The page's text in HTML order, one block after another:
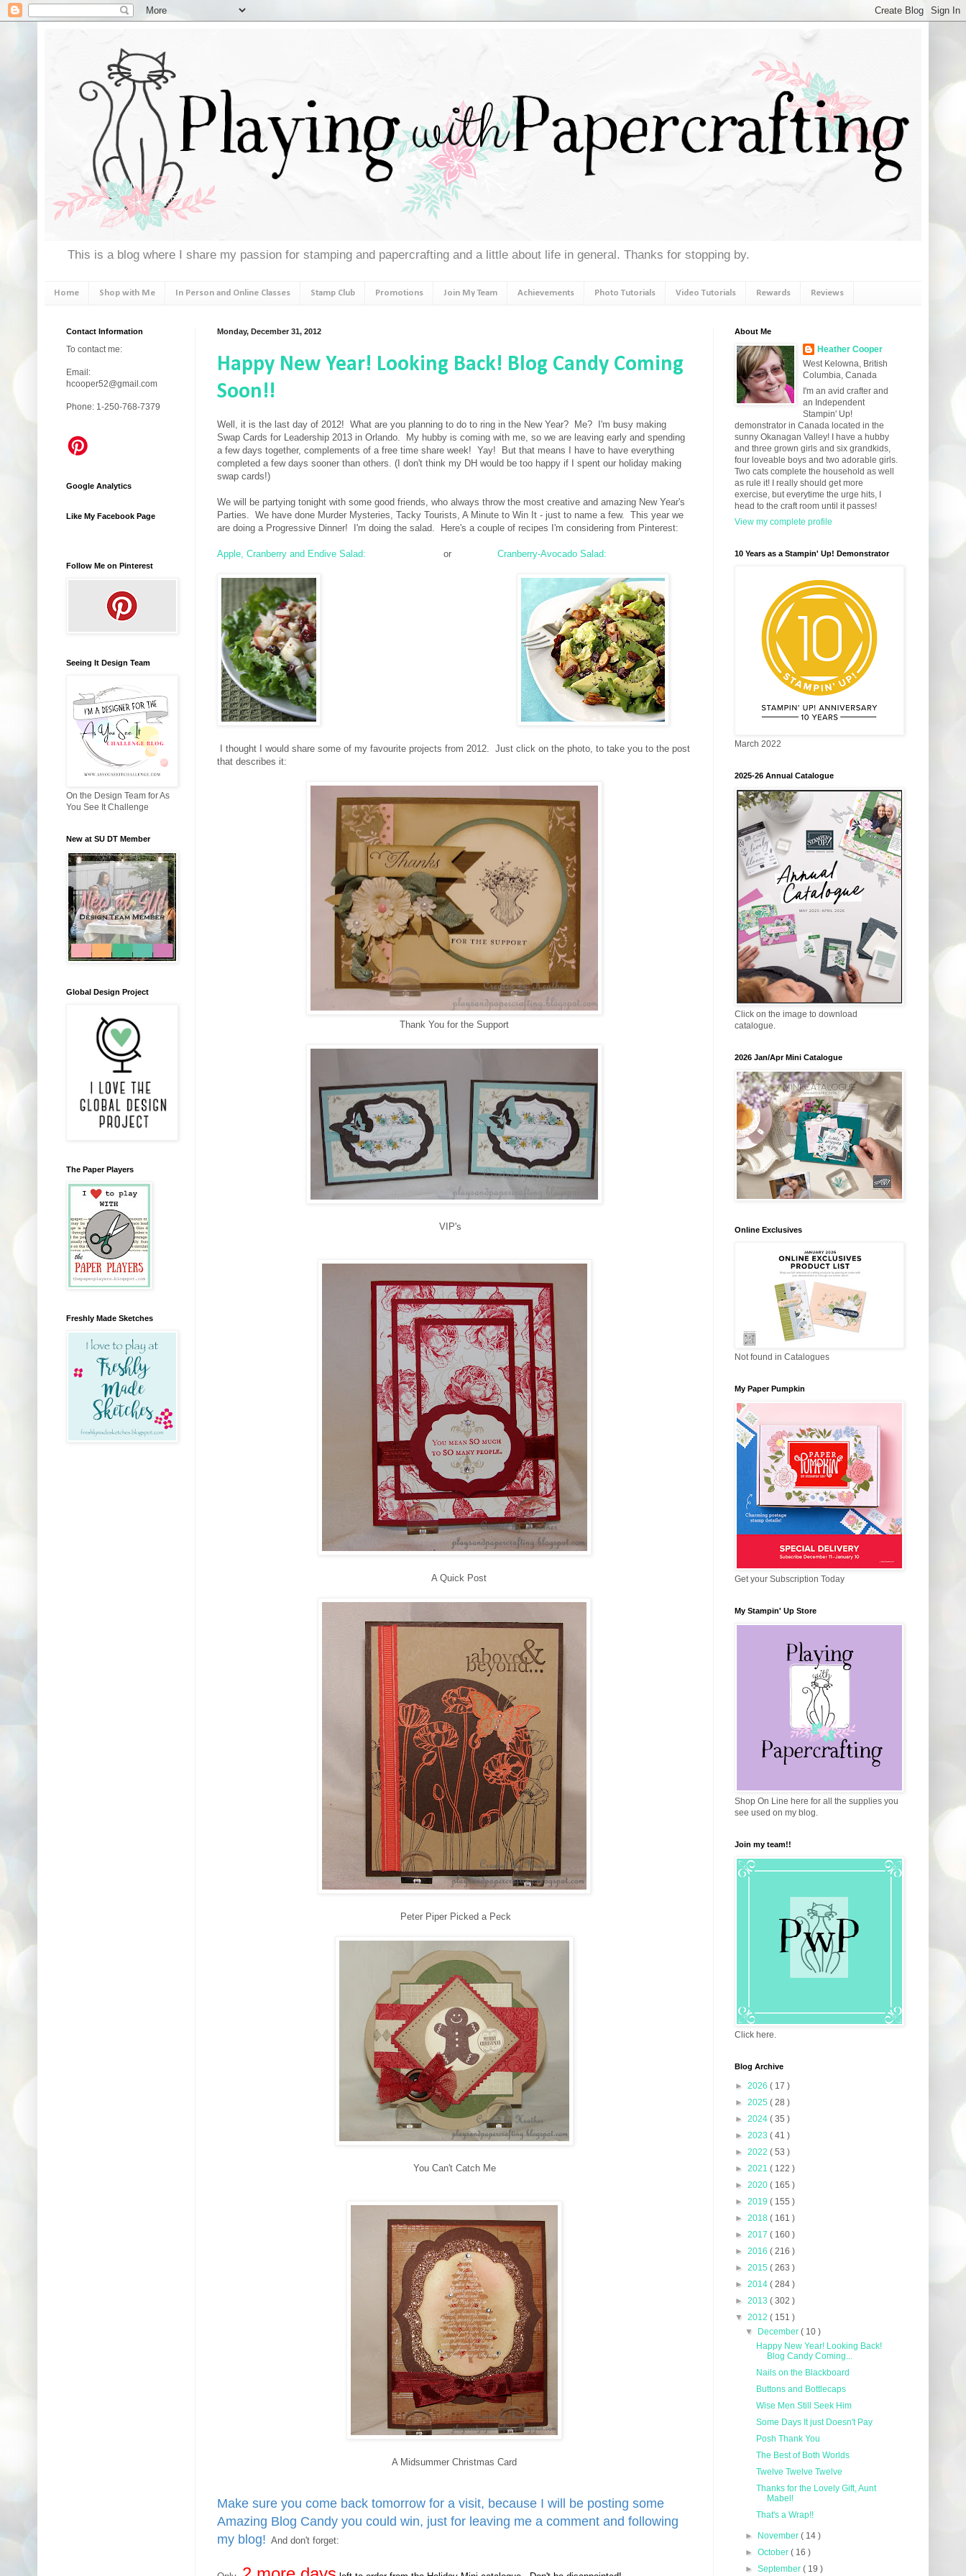
This is a blog where I share my passion for stamping and papercrafting and a little about life in general. Thanks for stopping by.
Home Shop with Me In Person and Online Classes Stamp Club Promotions Join My Team Achievements Photo Tutorials Video Tutorials Rewards Reviews
Monday, December 31, 2012
Happy New Year! Looking Back! Blog Candy Coming
Soon!!
Well, it is the last day of 2012! What are you planning to do to ring in the New Year? Me? I'm busy making
Swap Cards for Leadership 2013 in Orlando. My hubby is coming with me, so we are leaving early and spending
a few days together, complements of a free time share week! Yay! But that means I have to have everything
completed a few days sooner than others. (I don't think my DH would be too happy if I spent our holiday making
swap cards!)
We will be partying tonight with some good friends, who always throw the most creative and amazing New Year's
Parties. We have done Murder Mysteries, Tacky Tourists, A Minute to Win It - just to name a few. This year we
are doing a Progressive Dinner! I'm doing the salad. Here's a couple of recipes I'm considering from Pinterest:
Apple, Cranberry and Endive Salad: or Cranberry-Avocado Salad:
I thought I would share some of my favourite projects from 2012. Just click on the photo, to take you to the post
that describes it:
Thank You for the Support
VIP's
A Quick Post
Peter Piper Picked a Peck
You Can't Catch Me
A Midsummer Christmas Card
Make sure you come back tomorrow for a visit, because I will be posting some
Amazing Blog Candy you could win, just for leaving me a comment and following
my blog! And don't forget:
Contact Information
To contact me:
Email:
hcooper52@gmail.com
Phone: 1-250-768-7379
Google Analytics
Like My Facebook Page
Follow Me on Pinterest
Seeing It Design Team
On the Design Team for As
You See It Challenge
New at SU DT Member
Global Design Project
The Paper Players
Freshly Made Sketches
About Me
Heather Cooper
West Kelowna, British
Columbia, Canada
I'm an avid crafter and
an Independent
Stampin' Up!
demonstrator in Canada located in the
sunny Okanagan Valley! I have a hubby
and three grown girls and six grandkids,
four loveable boys and two adorable girls.
Two cats complete the household as well
as rule it! I really should get more
exercise, but everytime the urge hits, I
head to the craft room until it passes!
View my complete profile
10 Years as a Stampin' Up! Demonstrator
March 2022
2025-26 Annual Catalogue
Click on the image to download
catalogue.
2026 Jan/Apr Mini Catalogue
Online Exclusives
Not found in Catalogues
My Paper Pumpkin
Get your Subscription Today
My Stampin' Up Store
Shop On Line here for all the supplies you
see used on my blog.
Join my team!!
Click here.
Blog Archive
► 2026 ( 17 )
► 2025 ( 28 )
► 2024 ( 35 )
► 2023 ( 41 )
► 2022 ( 53 )
► 2021 ( 122 )
► 2020 ( 165 )
► 2019 ( 155 )
► 2018 ( 161 )
► 2017 ( 160 )
► 2016 ( 216 )
► 2015 ( 263 )
► 2014 ( 284 )
► 2013 ( 302 )
▼ 2012 ( 151 )
▼
December( 10 )
Happy New Year! Looking Back!
Blog Candy Coming...
Nails on the Blackboard
Buttons and Bottlecaps
Wise Men Still Seek Him
Some Days It just Doesn't Pay
Posh Thank You
The Best of Both Worlds
Twelve Twelve Twelve
Thanks for the Lovely Gift, Aunt
Mabel!
That's a Wrap!!
► November( 14 )
►October( 16 )
►September( 19 )